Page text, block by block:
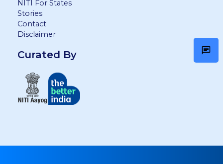
NITI For States
Stories
Contact
Disclaimer
Curated By